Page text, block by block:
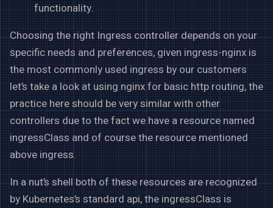
functionality.
Choosing the right Ingress controller depends on your
specific needs and preferences, given ingress-nginx is
the most commonly used ingress by our customers
let’s take a look at using nginx for basic http routing, the
practice here should be very similar with other
controllers due to the fact we have a resource named
ingressClass and of course the resource mentioned
above ingress.
In a nut’s shell both of these resources are recognized
by Kubernetes’s standard api, the ingressClass is